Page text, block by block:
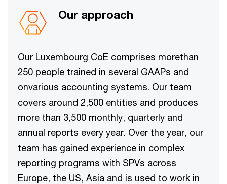
Our approach​
Our Luxembourg CoE comprises morethan
250 people trained in several GAAPs and
onvarious accounting systems. Our team
covers around 2,500 entities and produces
more than 3,500 monthly, quarterly and
annual reports every year. Over the year, our
team has gained experience in complex
reporting programs with SPVs across
Europe, the US, Asia and is used to work in